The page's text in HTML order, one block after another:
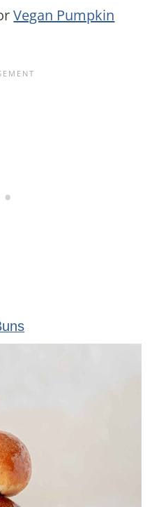
Vegan Pumpkin